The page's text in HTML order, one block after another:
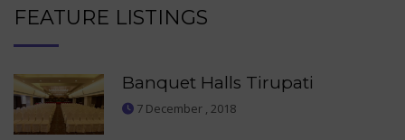
FEATURE LISTINGS
Banquet Halls Tirupati
7 December , 2018